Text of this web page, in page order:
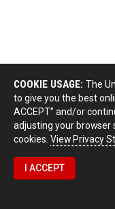
COOKIE USAGE: The
to give you the best
ACCEPT” and/or
adjusting your browser
cookies. View Privacy
I ACCEPT